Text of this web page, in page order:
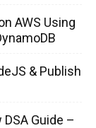
AWS Using
& Publish
Guide –